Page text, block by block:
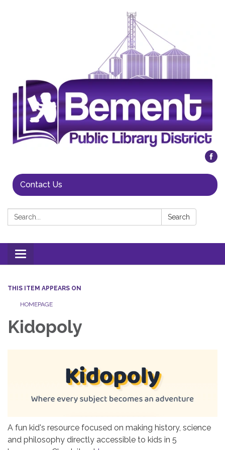
Contact Us
Search: Search
Toggle
navigation
THIS ITEM APPEARS ON
HOMEPAGE
Kidopoly
A fun kid's resource focused on making history, science
and philosophy directly accessible to kids in 5